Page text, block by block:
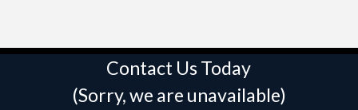
Contact Us Today
(Sorry, we are unavailable)